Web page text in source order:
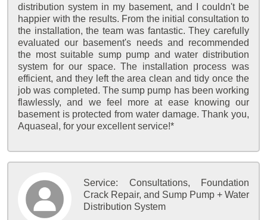
distribution system in my basement, and I couldn't be
happier with the results. From the initial consultation to
the installation, the team was fantastic. They carefully
evaluated our basement's needs and recommended
the most suitable sump pump and water distribution
system for our space. The installation process was
efficient, and they left the area clean and tidy once the
job was completed. The sump pump has been working
flawlessly, and we feel more at ease knowing our
basement is protected from water damage. Thank you,
Aquaseal, for your excellent service!*
Service: Consultations, Foundation
Crack Repair, and Sump Pump + Water
Distribution System